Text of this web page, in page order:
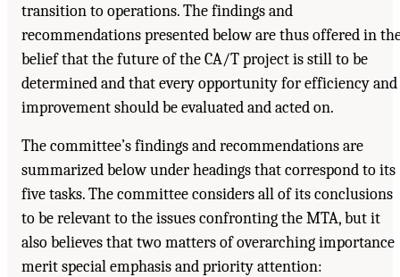
transition to operations. The findings and
recommendations presented below are thus offered in
belief that the future of the CA/T project is still to be
determined and that every opportunity for efficiency and
improvement should be evaluated and acted on.
The committee’s findings and recommendations are
summarized below under headings that correspond to its
five tasks. The committee considers all of its conclusions
to be relevant to the issues confronting the MTA, but it
also believes that two matters of overarching importance
merit special emphasis and priority attention: